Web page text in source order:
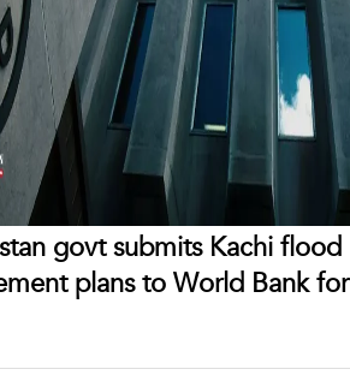
govt submits Kachi flood
plans to World Bank for